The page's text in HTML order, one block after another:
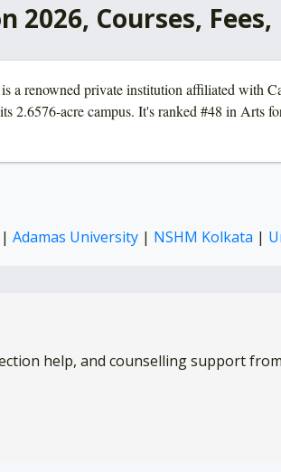
Courses,
a renowned private institution affiliated with
2.6576-acre campus. It's ranked #48 in Arts
| Adamas University | NSHM Kolkata |
help, and counselling support